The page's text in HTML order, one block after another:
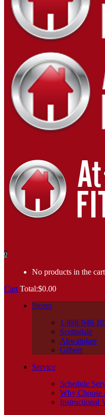
0
No products in the
Cart Total:$0.00
Stores
1-888-940-
Scottsdale
Ahwatukee
Gilbert
Service
Schedule
Why Choose
Instructional